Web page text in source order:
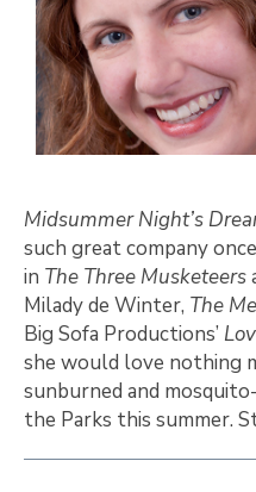
Midsummer Night’s
such great company
in The Three Musketeers
Milady de Winter, The
Big Sofa Productions’
she would love nothing
sunburned and
the Parks this summer.